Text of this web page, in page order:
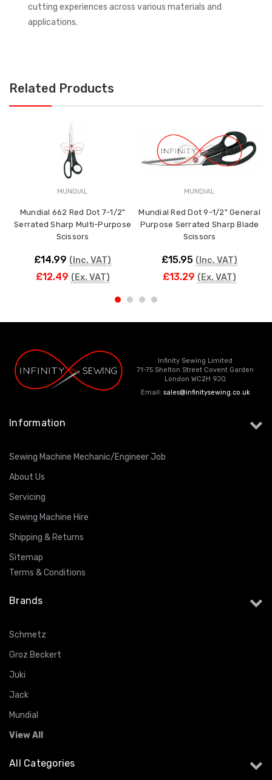
cutting experiences across various materials and
applications.
Related Products
MUNDIAL
Mundial 662 Red Dot 7-1/2"
Serrated Sharp Multi-Purpose
Scissors
£14.99 (Inc. VAT)
£12.49 (Ex. VAT)
MUNDIAL
Mundial Red Dot 9-1/2" General
Purpose Serrated Sharp Blade
Scissors
£15.95 (Inc. VAT)
£13.29 (Ex. VAT)
Infinity Sewing Limited
71-75 Shelton Street Covent Garden
London WC2H 9JQ
Email: sales@infinitysewing.co.uk
Information
Sewing Machine Mechanic/Engineer Job
About Us
Servicing
Sewing Machine Hire
Shipping & Returns
Sitemap
Terms & Conditions
Brands
Schmetz
Groz Beckert
Juki
Jack
Mundial
View All
All Categories